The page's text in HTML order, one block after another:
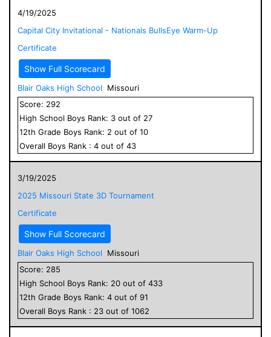
4/19/2025
Capital City Invitational - Nationals BullsEye Warm-Up
Certificate
Show Full Scorecard
Blair Oaks High School
Missouri
Score: 292
High School Boys Rank: 3 out of 27
12th Grade Boys Rank: 2 out of 10
Overall Boys Rank : 4 out of 43
3/19/2025
2025 Missouri State 3D Tournament
Certificate
Show Full Scorecard
Blair Oaks High School
Missouri
Score: 285
High School Boys Rank: 20 out of 433
12th Grade Boys Rank: 4 out of 91
Overall Boys Rank : 23 out of 1062